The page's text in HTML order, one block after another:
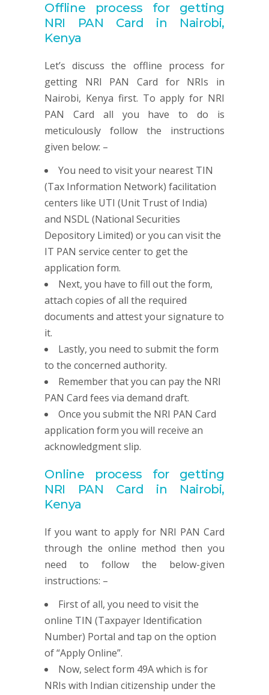
Offline process for getting
NRI
PAN Card in Nairobi,
Kenya
Let’s discuss the offline process for
getting NRI PAN Card for NRIs in
Nairobi, Kenya first. To apply for NRI
PAN Card all you have to do is
meticulously follow the instructions
given below: –
You need to visit your nearest TIN
(Tax Information Network) facilitation
centers like UTI (Unit Trust of India)
and NSDL (National Securities
Depository Limited) or you can visit the
IT PAN service center to get the
application form.
Next, you have to fill out the form,
attach copies of all the required
documents and attest your signature to
it.
Lastly, you need to submit the form
to the concerned authority.
Remember that you can pay the NRI
PAN Card fees via demand draft.
Once you submit the NRI PAN Card
application form you will receive an
acknowledgment slip.
Online process for getting
NRI
PAN Card in Nairobi,
Kenya
If you want to apply for NRI PAN Card
through the online method then you
need to follow the below-given
instructions: –
First of all, you need to visit the
online TIN (Taxpayer Identification
Number) Portal and tap on the option
of “Apply Online”.
Now, select form 49A which is for
NRIs with Indian citizenship under the